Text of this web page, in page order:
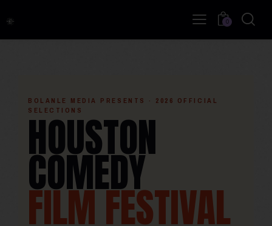
0
BOLANLE MEDIA PRESENTS · 2026 OFFICIAL
SELECTIONS
HOUSTON
COMEDY
FILM FESTIVAL